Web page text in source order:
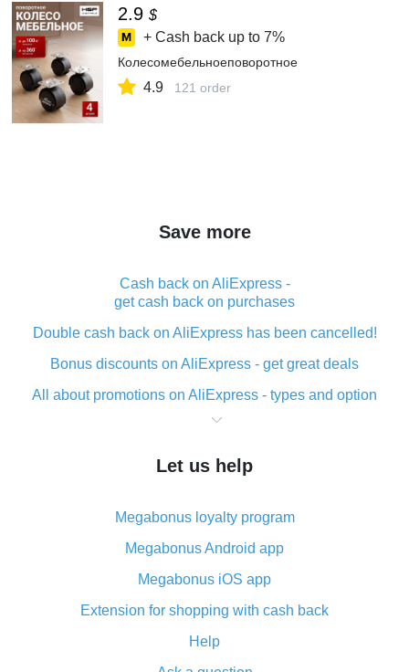
2.9 $
+ Cash back up to 7%
Колесомебельноеповоротное
4.9 121 order
Save more
Cash back on AliExpress -
get cash back on purchases
Double cash back on AliExpress has been cancelled!
Bonus discounts on AliExpress - get great deals
All about promotions on AliExpress - types and option
What is cash back when making purchases on
The best place to download cash back for AliExpress
What is the AliExpress cash back plugin and what are
its advantages
Cash back from the AliExpress mobile app -
advantages of the plugin
Double cash back on AliExpress has been cancelled!
How to use cash back on AliExpress - short manual
Let us help
Megabonus loyalty program
Megabonus Android app
Megabonus iOS app
Extension for shopping with cash back
Help